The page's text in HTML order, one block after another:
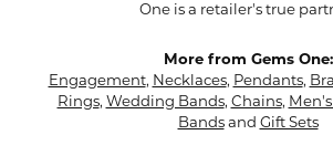
One is a retailer's true
More from Gems One:
Engagement, Necklaces, Pendants,
Rings, Wedding Bands, Chains,
Bandsand Gift Sets